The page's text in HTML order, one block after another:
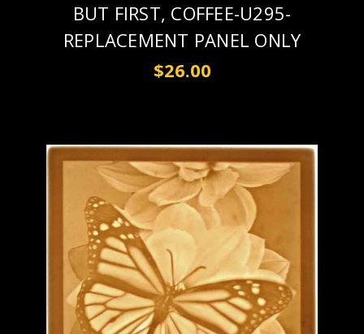
BUT FIRST, COFFEE-U295-
REPLACEMENT PANEL ONLY
$26.00